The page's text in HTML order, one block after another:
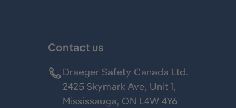
Contact us
Draeger Safety Canada Ltd.
2425 Skymark Ave, Unit 1,
Mississauga, ON L4W 4Y6